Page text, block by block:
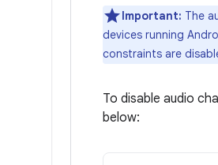
Important: The
devices running
constraints are
To disable audio
below: